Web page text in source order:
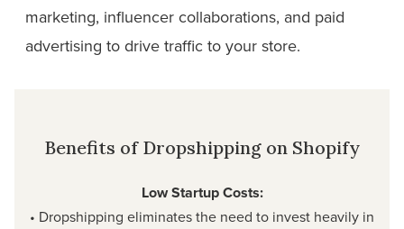
marketing, influencer collaborations, and paid
advertising to drive traffic to your store.
Benefits of Dropshipping on Shopify
Low Startup Costs:
• Dropshipping eliminates the need to invest heavily in